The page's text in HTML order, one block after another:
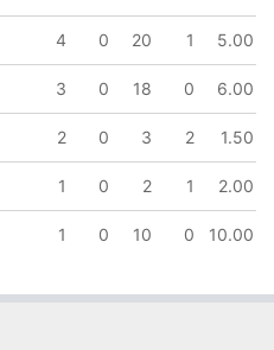
4 0 20 1 5.00
3 0 18 0 6.00
2 0 3 2 1.50
1 0 2 1 2.00
1 0 10 0 10.00